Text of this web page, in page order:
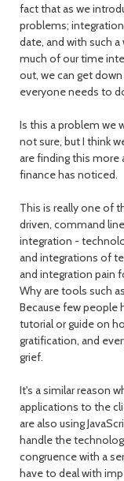
fact that as we
problems;
date, and with such
much of our time
out, we can get
everyone needs to
Is this a problem we
not sure, but I think
are finding this
finance has noticed.
This is really one of
driven, command
integration -
and integrations of
and integration pain
Why are tools such
Because few people
tutorial or guide on
gratification, and
grief.
It's a similar reason
applications to the
are also using
handle the
congruence with a
have to deal with